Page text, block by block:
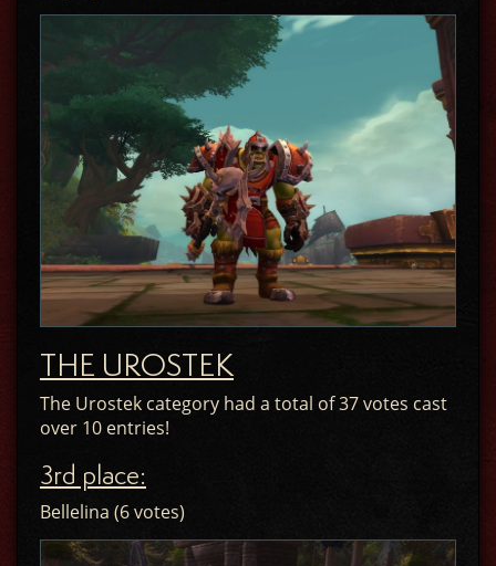
THE UROSTEK
The Urostek category had a total of 37 votes cast
over 10 entries!
3rd place:
Bellelina (6 votes)